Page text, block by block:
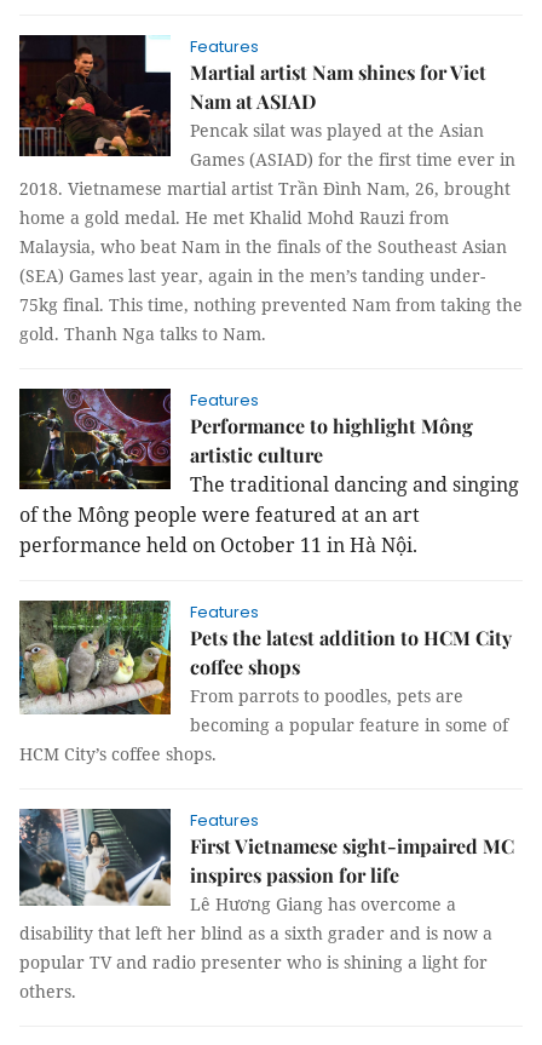
Features
Martial artist Nam shines for Viet
Nam at ASIAD
Pencak silat was played at the Asian
Games (ASIAD) for the first time ever in
2018. Vietnamese martial artist Trần Đình Nam, 26, brought
home a gold medal. He met Khalid Mohd Rauzi from
Malaysia, who beat Nam in the finals of the Southeast Asian
(SEA) Games last year, again in the men’s tanding under-
75kg final. This time, nothing prevented Nam from taking the
gold. Thanh Nga talks to Nam.
Features
Performance to highlight Mông
artistic culture
The traditional dancing and singing
of the Mông people were featured at an art
performance held on October 11 in Hà Nội.
Features
Pets the latest addition to HCM City
coffee shops
From parrots to poodles, pets are
becoming a popular feature in some of
HCM City’s coffee shops.
Features
First Vietnamese sight-impaired MC
inspires passion for life
Lê Hương Giang has overcome a
disability that left her blind as a sixth grader and is now a
popular TV and radio presenter who is shining a light for
others.